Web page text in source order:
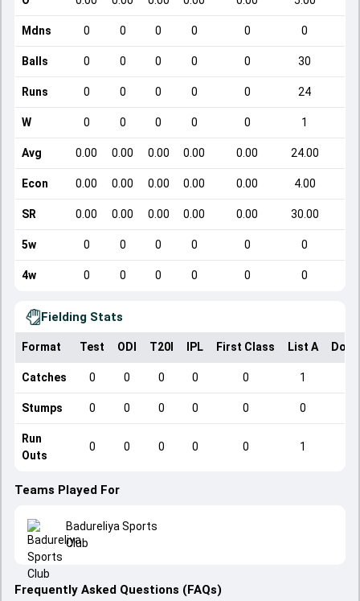
Mdns 0 0 0 0 0 0
Balls 0 0 0 0 0 30
Runs 0 0 0 0 0 24
W 0 0 0 0 0 1
Avg 0.00 0.00 0.00 0.00 0.00 24.00
Econ 0.00 0.00 0.00 0.00 0.00 4.00
SR 0.00 0.00 0.00 0.00 0.00 30.00
5w 0 0 0 0 0 0
4w 0 0 0 0 0 0
Fielding Stats
Format Test ODI T20I IPL First Class List A
Catches 0 0 0 0 0 1
Stumps 0 0 0 0 0 0
Run
Outs
0 0 0 0 0 1
Teams Played For
Badureliya Sports
Club
Frequently Asked Questions (FAQs)